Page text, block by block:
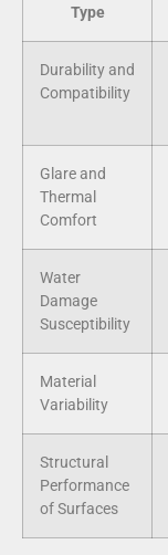
Type
Durability and
Compatibility
Glare and
Thermal
Comfort
Water
Damage
Susceptibility
Material
Variability
Structural
Performance
of Surfaces